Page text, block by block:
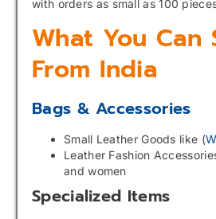
with orders as small as 100
What You Can
From India
Bags & Accessories
Small Leather Goods like (
Leather Fashion
and women
Specialized Items